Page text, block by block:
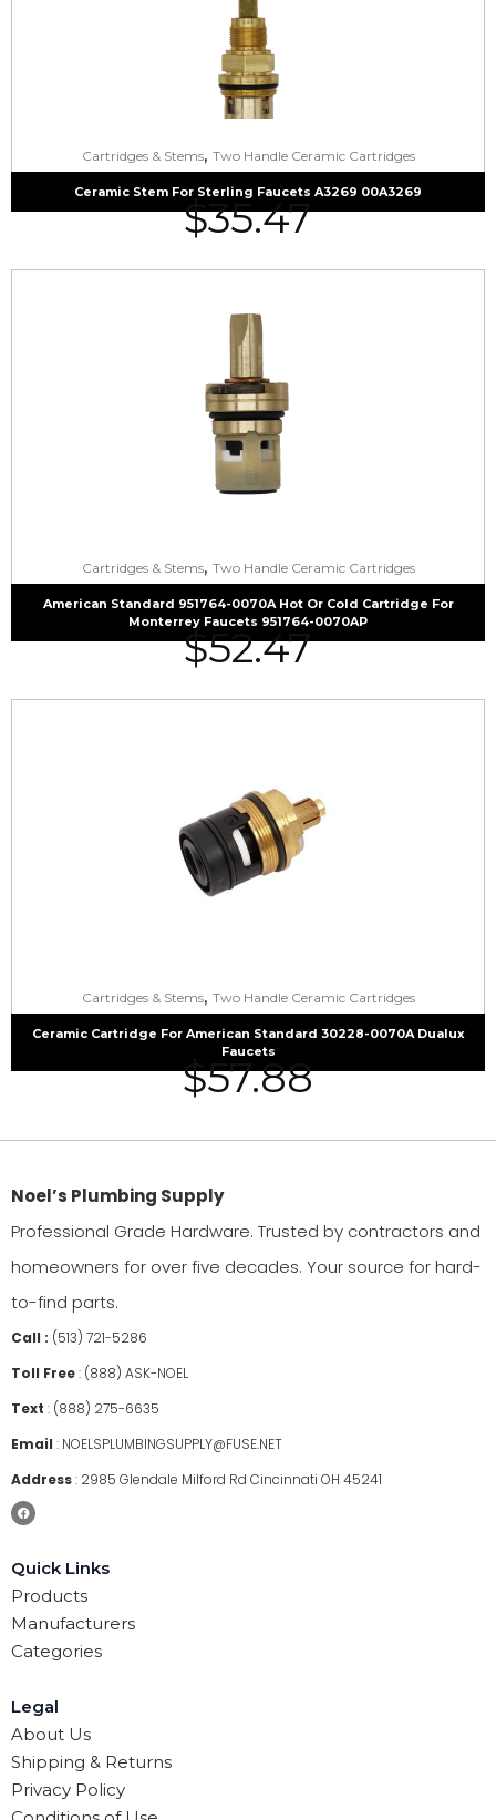
Cartridges & Stems, Two Handle Ceramic Cartridges
Ceramic Stem For Sterling Faucets A3269 00A3269
$35.47
Cartridges & Stems, Two Handle Ceramic Cartridges
American Standard 951764-0070A Hot Or Cold Cartridge For
Monterrey Faucets 951764-0070AP
$52.47
Cartridges & Stems, Two Handle Ceramic Cartridges
Ceramic Cartridge For American Standard 30228-0070A Dualux
Faucets
$57.88
Noel’s Plumbing Supply
Professional Grade Hardware. Trusted by contractors and
homeowners for over five decades. Your source for hard-
to-find parts.
Call : (513) 721-5286
Toll Free: (888) ASK-NOEL
Text : (888) 275-6635
Email : NOELSPLUMBINGSUPPLY@FUSE.NET
Address: 2985 Glendale Milford Rd Cincinnati OH 45241
Quick Links
Products
Manufacturers
Categories
Legal
About Us
Shipping & Returns
Privacy Policy